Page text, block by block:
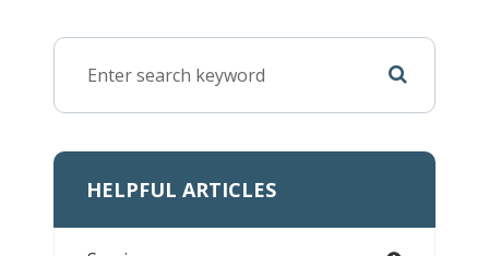
HELPFUL ARTICLES